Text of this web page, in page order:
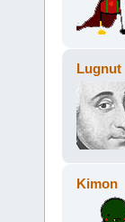
Lugnut
Kimon